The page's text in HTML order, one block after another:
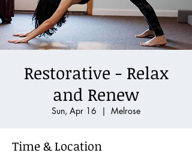
Restorative - Relax
and Renew
Sun, Apr 16
  |
Melrose
Time & Location